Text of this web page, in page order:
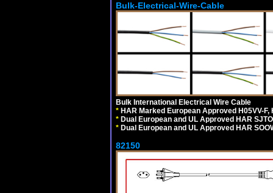
Bulk-Electrical-Wire-Cable
Bulk International Electrical Wire Cable
* HAR Marked European Approved H05VV-F,
* Dual European and UL Approved HAR
* Dual European and UL Approved HAR
82150